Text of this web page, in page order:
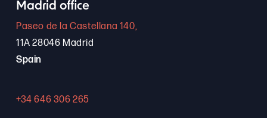
Madrid office
Paseo de la Castellana 140,
11A 28046 Madrid
Spain
+34 646 306 265